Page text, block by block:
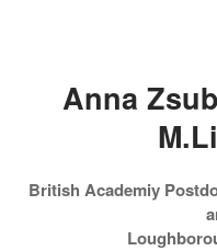
Anna
British Academiy